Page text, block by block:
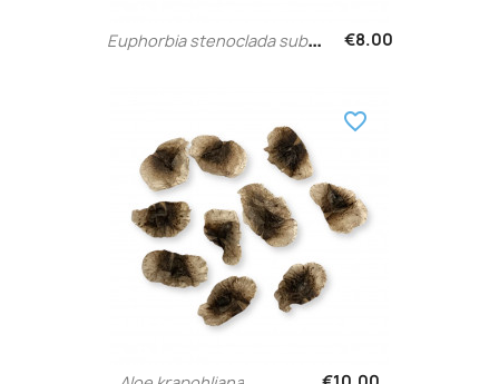
E
uphorbia stenoclada subsp.... €8.00
favorite_border